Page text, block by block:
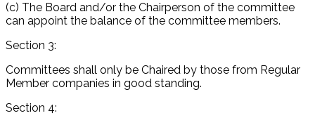
(c) The Board and/or the Chairperson of the committee
can appoint the balance of the committee members.
Section 3:
Committees shall only be Chaired by those from Regular
Member companies in good standing.
Section 4: